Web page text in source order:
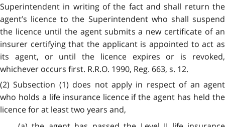
Superintendent in writing of the fact and shall return the
agent’s licence to the Superintendent who shall suspend
the licence until the agent submits a new certificate of an
insurer certifying that the applicant is appointed to act as
its agent, or until the licence expires or is revoked,
whichever occurs first. R.R.O. 1990, Reg. 663, s. 12.
(2) Subsection (1) does not apply in respect of an agent
who holds a life insurance licence if the agent has held the
licence for at least two years and,